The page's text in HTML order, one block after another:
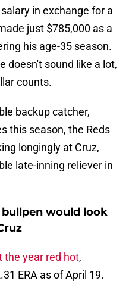
in exchange for a
just $785,000 as a
his age-35 season.
doesn't sound like a lot,
counts.
backup catcher,
this season, the Reds
longingly at Cruz,
late-inning reliever in
would look
the year red hot,
ERA as of April 19.